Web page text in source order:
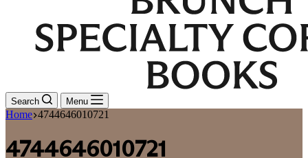
Search Menu
Home 4744646010721
4744646010721